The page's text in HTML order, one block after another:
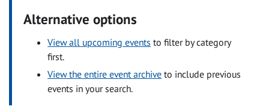
Alternative options
View all upcoming events to filter by category
first.
View the entire event archive to include previous
events in your search.